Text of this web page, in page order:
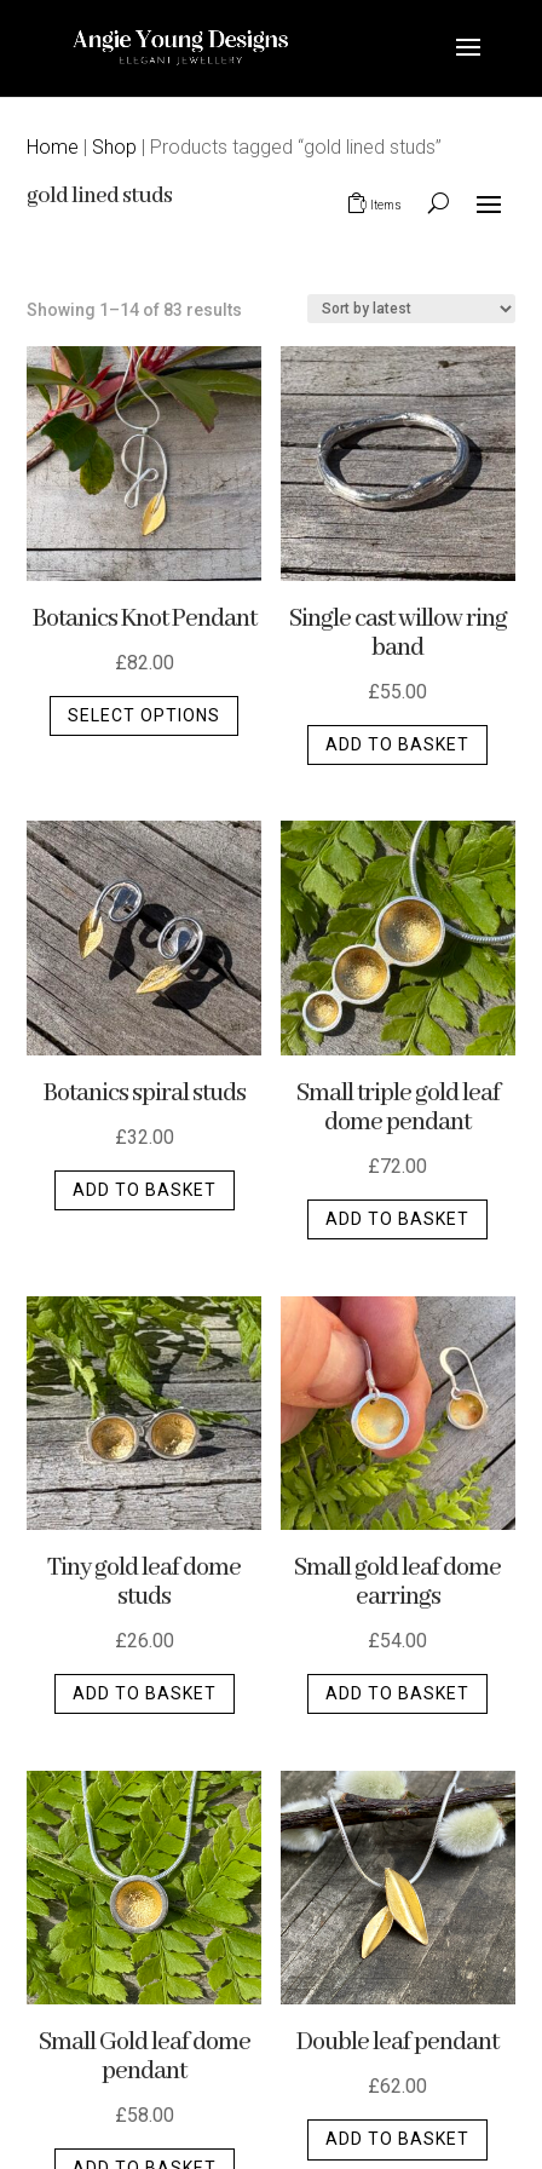
Home | Shop | Products tagged “gold lined studs”
gold lined studs 0 Items
Showing 1–14 of 83 results
latest
Botanics Knot Pendant
£82.00
SELECT OPTIONS
This
variants.
The
options
may
be
chosen
on
the
page
Single cast willow ring
band
£55.00
ADD TO BASKET
Botanics spiral studs
£32.00
ADD TO BASKET
Small triple gold leaf
dome pendant
£72.00
ADD TO BASKET
Tiny gold leaf dome
studs
£26.00
ADD TO BASKET
Small gold leaf dome
earrings
£54.00
ADD TO BASKET
Small Gold leaf dome
pendant
£58.00
Double leaf pendant
£62.00
ADD TO BASKET